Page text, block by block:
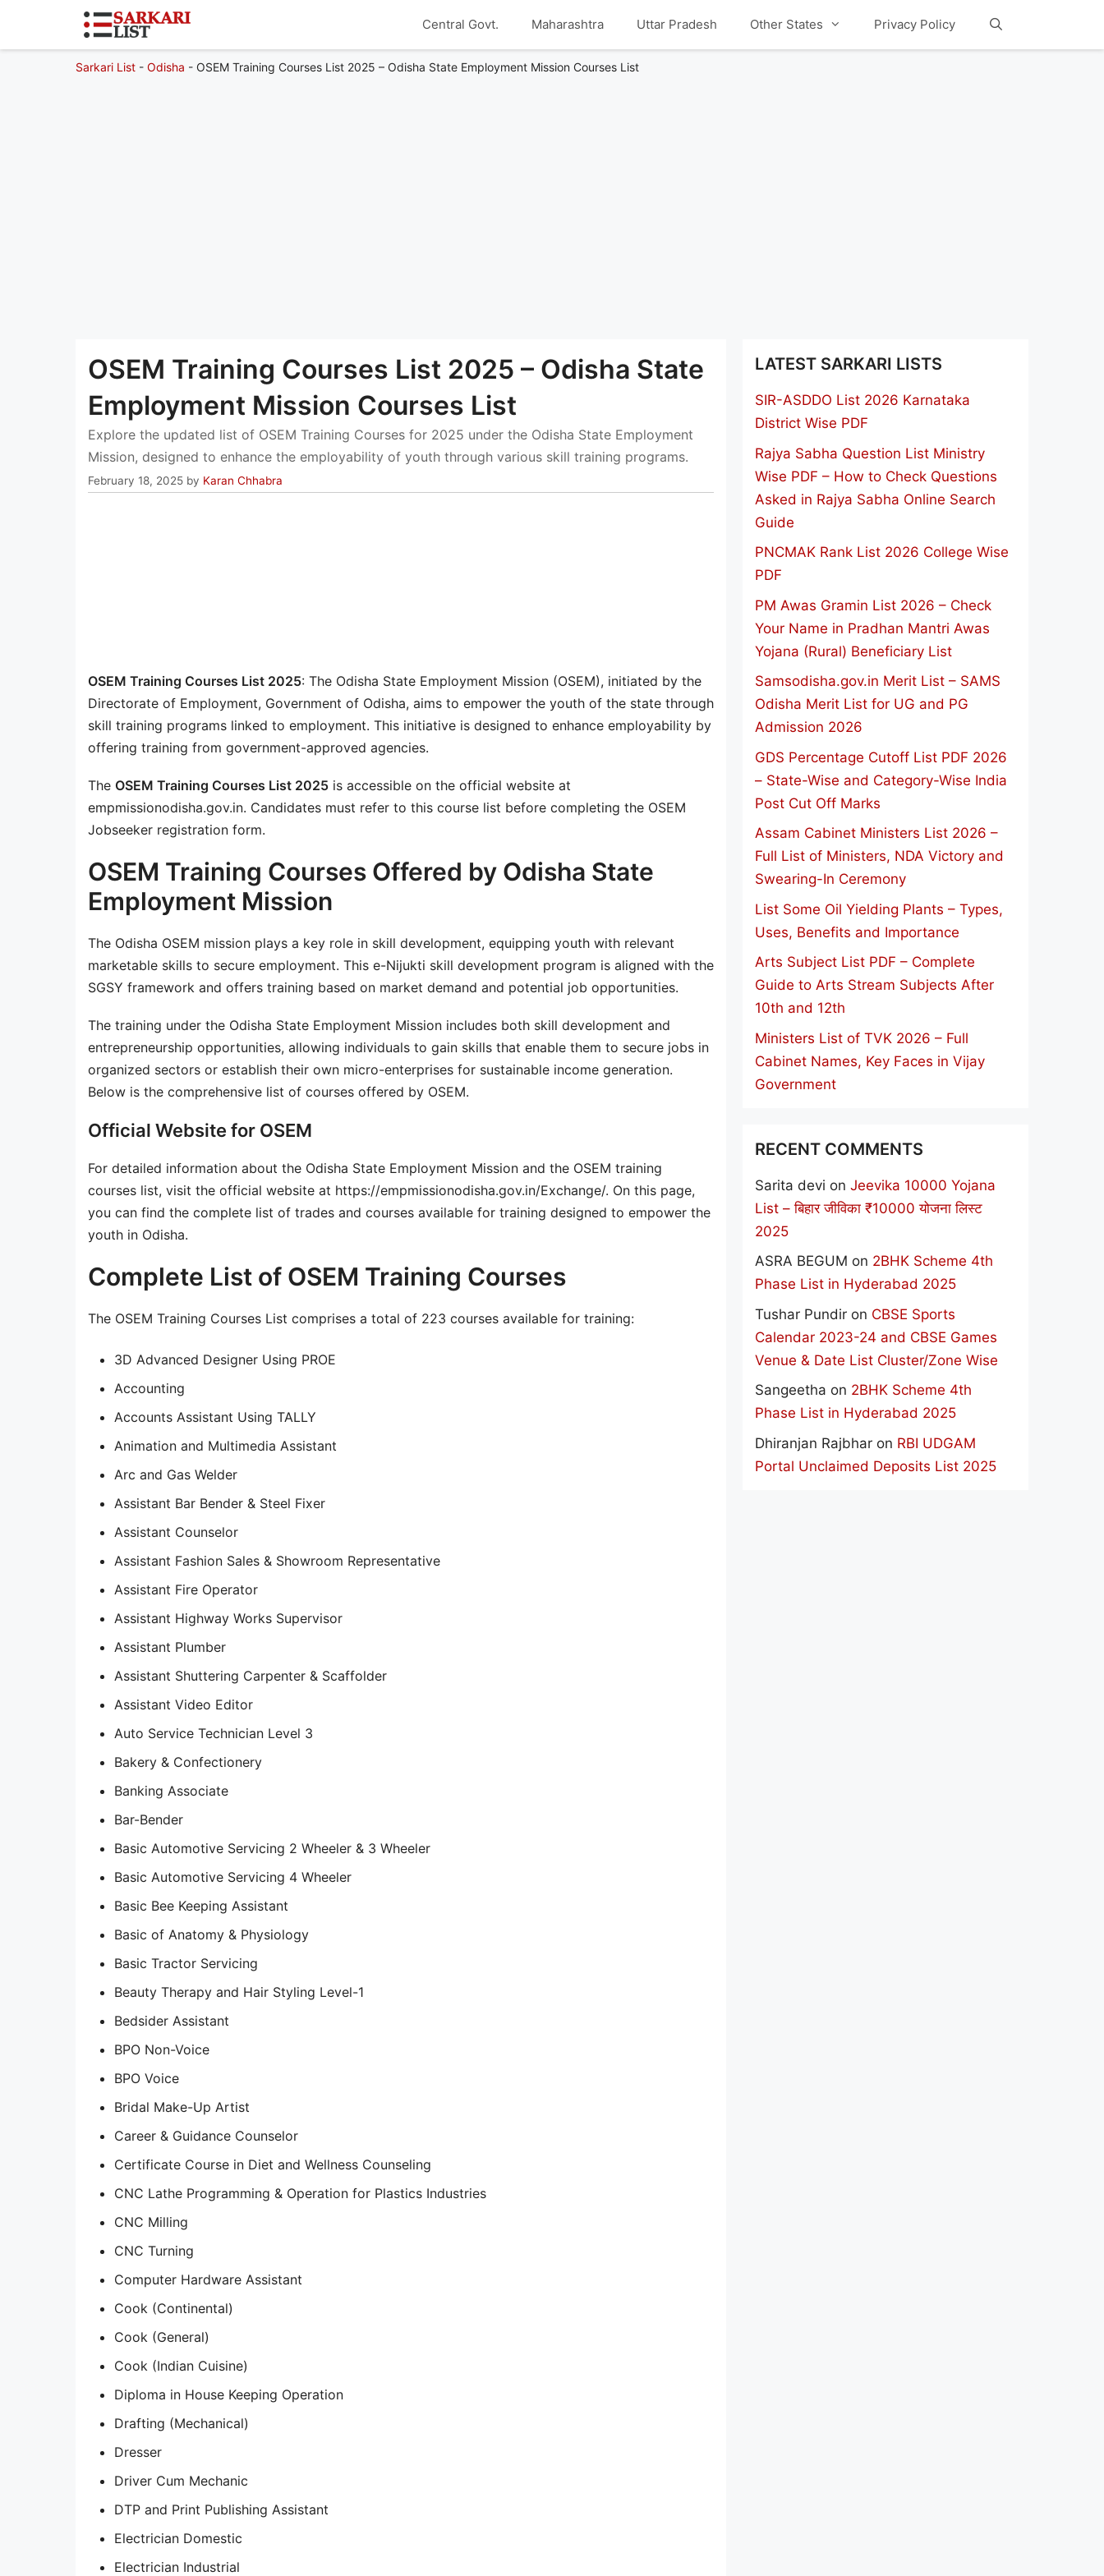
Central Govt. Maharashtra Uttar Pradesh Other States Privacy Policy
Sarkari List - Odisha - OSEM Training Courses List 2025 – Odisha State Employment Mission Courses List
OSEM Training Courses List 2025 – Odisha State
Employment Mission Courses List
Explore the updated list of OSEM Training Courses for 2025 under the Odisha State Employment
Mission, designed to enhance the employability of youth through various skill training programs.
February 18, 2025 by Karan Chhabra
OSEM Training Courses List 2025: The Odisha State Employment Mission (OSEM), initiated by the
Directorate of Employment, Government of Odisha, aims to empower the youth of the state through
skill training programs linked to employment. This initiative is designed to enhance employability by
offering training from government-approved agencies.
The OSEM Training Courses List 2025 is accessible on the official website at
empmissionodisha.gov.in. Candidates must refer to this course list before completing the OSEM
Jobseeker registration form.
OSEM Training Courses Offered by Odisha State
Employment Mission
The Odisha OSEM mission plays a key role in skill development, equipping youth with relevant
marketable skills to secure employment. This e-Nijukti skill development program is aligned with the
SGSY framework and offers training based on market demand and potential job opportunities.
The training under the Odisha State Employment Mission includes both skill development and
entrepreneurship opportunities, allowing individuals to gain skills that enable them to secure jobs in
organized sectors or establish their own micro-enterprises for sustainable income generation.
Below is the comprehensive list of courses offered by OSEM.
Official Website for OSEM
For detailed information about the Odisha State Employment Mission and the OSEM training
courses list, visit the official website at https://empmissionodisha.gov.in/Exchange/. On this page,
you can find the complete list of trades and courses available for training designed to empower the
youth in Odisha.
Complete List of OSEM Training Courses
The OSEM Training Courses List comprises a total of 223 courses available for training:
3D Advanced Designer Using PROE
Accounting
Accounts Assistant Using TALLY
Animation and Multimedia Assistant
Arc and Gas Welder
Assistant Bar Bender & Steel Fixer
Assistant Counselor
Assistant Fashion Sales & Showroom Representative
Assistant Fire Operator
Assistant Highway Works Supervisor
Assistant Plumber
Assistant Shuttering Carpenter & Scaffolder
Assistant Video Editor
Auto Service Technician Level 3
Bakery & Confectionery
Banking Associate
Bar-Bender
Basic Automotive Servicing 2 Wheeler & 3 Wheeler
Basic Automotive Servicing 4 Wheeler
Basic Bee Keeping Assistant
Basic of Anatomy & Physiology
Basic Tractor Servicing
Beauty Therapy and Hair Styling Level-1
Bedsider Assistant
BPO Non-Voice
BPO Voice
Bridal Make-Up Artist
Career & Guidance Counselor
Certificate Course in Diet and Wellness Counseling
CNC Lathe Programming & Operation for Plastics Industries
CNC Milling
CNC Turning
Computer Hardware Assistant
Cook (Continental)
Cook (General)
Cook (Indian Cuisine)
Diploma in House Keeping Operation
Drafting (Mechanical)
Dresser
Driver Cum Mechanic
DTP and Print Publishing Assistant
Electrician Domestic
Electrician Industrial
LATEST SARKARI LISTS
SIR-ASDDO List 2026 Karnataka
District Wise PDF
Rajya Sabha Question List Ministry
Wise PDF – How to Check Questions
Asked in Rajya Sabha Online Search
Guide
PNCMAK Rank List 2026 College Wise
PDF
PM Awas Gramin List 2026 – Check
Your Name in Pradhan Mantri Awas
Yojana (Rural) Beneficiary List
Samsodisha.gov.in Merit List – SAMS
Odisha Merit List for UG and PG
Admission 2026
GDS Percentage Cutoff List PDF 2026
– State-Wise and Category-Wise India
Post Cut Off Marks
Assam Cabinet Ministers List 2026 –
Full List of Ministers, NDA Victory and
Swearing-In Ceremony
List Some Oil Yielding Plants – Types,
Uses, Benefits and Importance
Arts Subject List PDF – Complete
Guide to Arts Stream Subjects After
10th and 12th
Ministers List of TVK 2026 – Full
Cabinet Names, Key Faces in Vijay
Government
RECENT COMMENTS
Sarita devi on Jeevika 10000 Yojana
List – बिहार जीविका ₹10000 योजना लिस्ट
2025
ASRA BEGUM on 2BHK Scheme 4th
Phase List in Hyderabad 2025
Tushar Pundir on CBSE Sports
Calendar 2023-24 and CBSE Games
Venue & Date List Cluster/Zone Wise
Sangeetha on 2BHK Scheme 4th
Phase List in Hyderabad 2025
Dhiranjan Rajbhar on RBI UDGAM
Portal Unclaimed Deposits List 2025